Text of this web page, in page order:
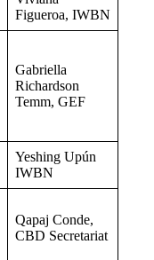
Figueroa, IWBN
Gabriella
Richardson
Temm, GEF
Yeshing Upún
IWBN
Qapaj Conde,
CBD Secretariat